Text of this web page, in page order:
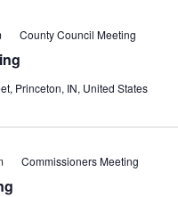
County Council Meeting
Princeton, IN, United States
Commissioners Meeting